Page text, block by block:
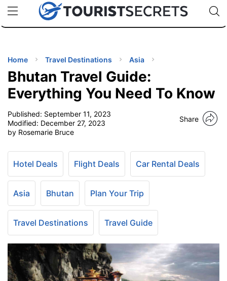
uPhoneCheap eSIM for 150+ Countries🇯🇵
🇹🇭
🇬🇧
🇺🇸
🇩🇪
Code:
TIPS
Home Travel Destinations Asia
Bhutan Travel Guide:
Everything You Need To Know
Published: September 11, 2023
Modified: December 27, 2023
by Rosemarie Bruce
Share
Hotel Deals Flight Deals Car Rental Deals
Asia Bhutan Plan Your Trip
Travel Destinations Travel Guide